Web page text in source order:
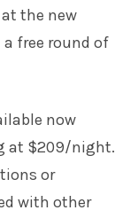
the new
a free round of
now
at $209/night.
or
with other